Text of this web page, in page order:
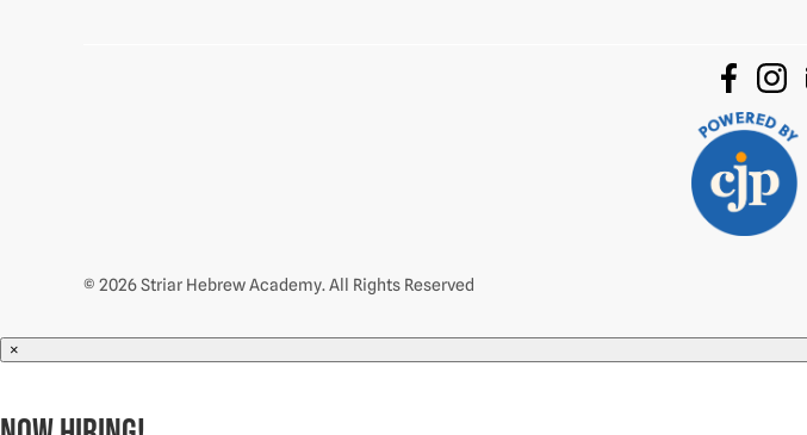
© 2026 Striar Hebrew Academy. All Rights Reserved
×